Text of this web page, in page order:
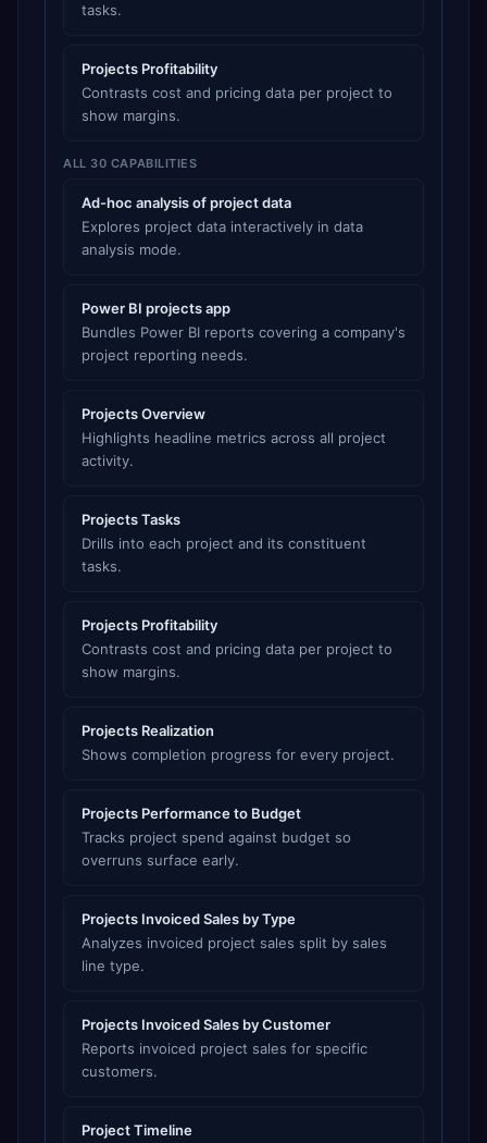
tasks.
Projects Profitability
Contrasts cost and pricing data per project to
show margins.
ALL 30 CAPABILITIES
Ad-hoc analysis of project data
Explores project data interactively in data
analysis mode.
Power BI projects app
Bundles Power BI reports covering a company's
project reporting needs.
Projects Overview
Highlights headline metrics across all project
activity.
Projects Tasks
Drills into each project and its constituent
tasks.
Projects Profitability
Contrasts cost and pricing data per project to
show margins.
Projects Realization
Shows completion progress for every project.
Projects Performance to Budget
Tracks project spend against budget so
overruns surface early.
Projects Invoiced Sales by Type
Analyzes invoiced project sales split by sales
line type.
Projects Invoiced Sales by Customer
Reports invoiced project sales for specific
customers.
Project Timeline